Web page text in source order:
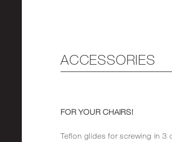
ACCESSORIES
FOR YOUR CHAIRS!
Teflon glides for screwing in